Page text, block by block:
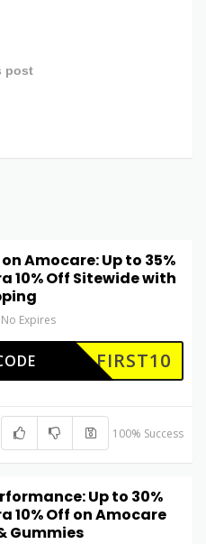
post
Amocare: Up to 35%
10% Off Sitewide with
No Expires
FIRST10
100% Success
Up to 30%
10% Off on Amocare
Gummies